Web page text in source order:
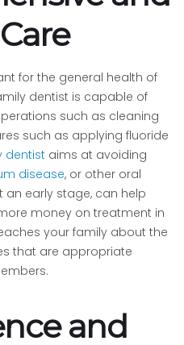
for the general health of
dentist is capable of
such as cleaning
such as applying fluoride
dentist aims at avoiding
disease, or other oral
an early stage, can help
money on treatment in
your family about the
that are appropriate
and